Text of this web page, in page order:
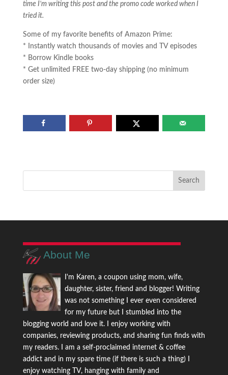
time I’m writing this post and the promo code worked when I
tried it.
Some of my favorite benefits of Amazon Prime:
* Instantly watch thousands of movies and TV episodes
* Borrow Kindle books
* Get unlimited FREE two-day shipping (no minimum
order size)
About Me
I'm Karen, a coupon using mom, wife,
daughter, sister, friend and blogger! Writing
was not something I ever even considered
for my future but I stumbled into the
blogging world and love it. I enjoy working with
companies, reviewing products, and sharing fun finds with
my readers. I am a self-proclaimed internet & coffee
addict and in my spare time (if there is such a thing) I
enjoy watching TV, hanging with family and